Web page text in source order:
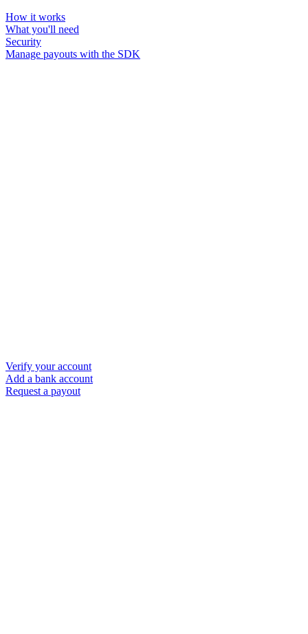
How it works
What you'll need
Security
Manage payouts with the SDK
Verify your account
Add a bank account
Request a payout